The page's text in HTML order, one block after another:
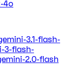
4o
3.1-flash-
3-flash-
2.0-flash